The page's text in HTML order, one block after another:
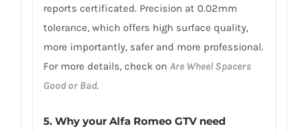
reports certificated. Precision at 0.02mm
tolerance, which offers high surface quality,
more importantly, safer and more professional.
For more details, check on Are Wheel Spacers
Good or Bad.
5. Why your Alfa Romeo GTV need